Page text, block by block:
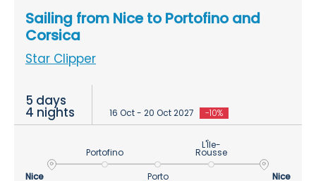
Sailing from Nice to Portofino and
Corsica
Star Clipper
5 days
4 nights 16 Oct - 20 Oct 2027 -10%
Nice
Portofino
Porto
L'Île-
Rousse
Nice